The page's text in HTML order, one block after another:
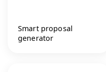
Smart proposal
generator